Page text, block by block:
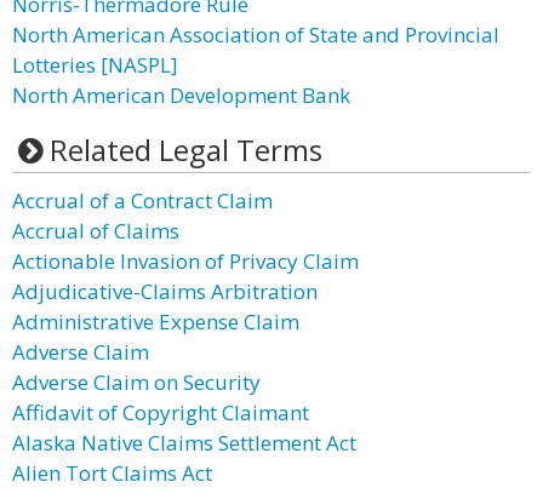
North American Association of State and Provincial
Lotteries [NASPL]
North American Development Bank
Related Legal Terms
Accrual of a Contract Claim
Accrual of Claims
Actionable Invasion of Privacy Claim
Adjudicative-Claims Arbitration
Administrative Expense Claim
Adverse Claim
Adverse Claim on Security
Affidavit of Copyright Claimant
Alaska Native Claims Settlement Act
Alien Tort Claims Act